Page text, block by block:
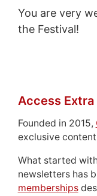
You are very
the Festival!
Access
Founded in 2015,
exclusive
What started
newsletters has
memberships